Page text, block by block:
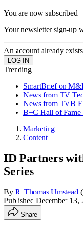
You are now subscribed
Your newsletter sign-up
An account already
Trending
SmartBrief on
News from TV
News from TVB
B+C Hall of Fame
Marketing
Content
ID Partners
Series
By R. Thomas Umstead (
Published December 13,
Share